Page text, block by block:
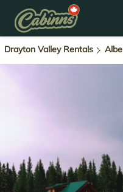
Drayton Valley Rentals